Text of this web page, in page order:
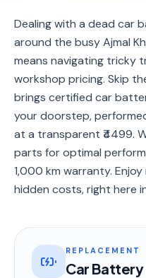
Dealing with a dead car
around the busy Ajmal
means navigating tricky
workshop pricing. Skip
brings certified car
your doorstep,
at a transparent ₹4499.
parts for optimal
1,000 km warranty.
hidden costs, right here
REPLACEMENT
Car